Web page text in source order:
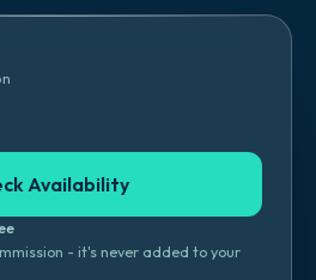
Availability
- it's never added to your